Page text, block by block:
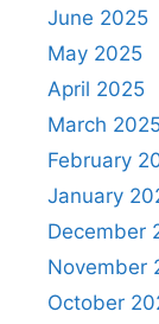
June 2025
May 2025
April 2025
March
February
January
December
November
October